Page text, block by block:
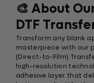
🎨 About
DTF
Transform any blank
masterpiece with our
(Direct-to-Film)
high-resolution
adhesive layer that